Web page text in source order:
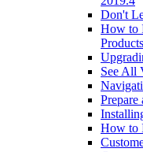
Don't
How to
Products
See All
How to